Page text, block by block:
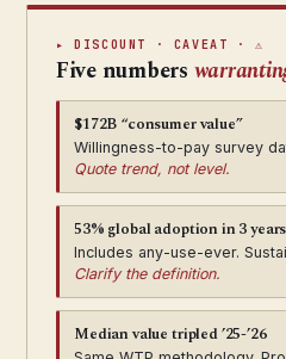
▸ DISCOUNT · CAVEAT · ⚠
Five numbers
$172B “consumer value”
Willingness-to-pay survey
Quote trend, not level.
53% global adoption in 3 years
Includes any-use-ever.
Clarify the definition.
Median value tripled ’25-’26